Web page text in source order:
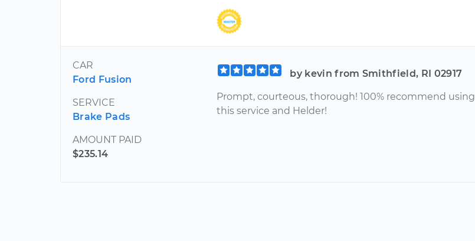
CAR
Ford Fusion
SERVICE
Brake Pads
AMOUNT PAID
$235.14
by kevin from Smithfield, RI 02917
Prompt, courteous, thorough! 100% recommend using
this service and Helder!